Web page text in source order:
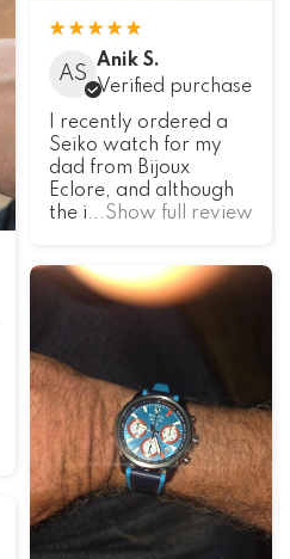
AS
Anik S.
Verified purchase
I recently ordered a
Seiko watch for my
dad from Bijoux
Eclore, and although
the i...Show full review